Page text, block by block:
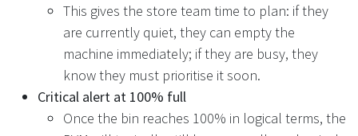
This gives the store team time to plan: if they
are currently quiet, they can empty the
machine immediately; if they are busy, they
know they must prioritise it soon.
Critical alert at 100% full
Once the bin reaches 100% in logical terms, the